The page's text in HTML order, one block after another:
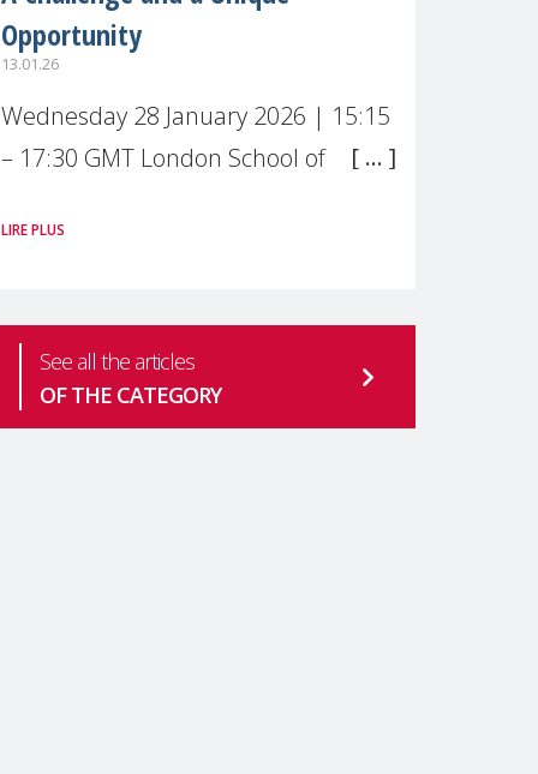
Opportunity
13.01.26
Wednesday 28 January 2026 | 15:15
– 17:30 GMT London School of
Live broadcast
mental health is one of the most
pressing
LIRE PLUS
See all the articles
OF THE CATEGORY